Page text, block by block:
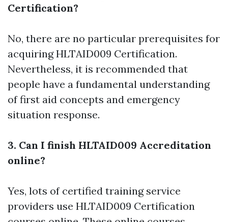
Certification?
No, there are no particular prerequisites for
acquiring HLTAID009 Certification.
Nevertheless, it is recommended that
people have a fundamental understanding
of first aid concepts and emergency
situation response.
3. Can I finish HLTAID009 Accreditation
online?
Yes, lots of certified training service
providers use HLTAID009 Certification